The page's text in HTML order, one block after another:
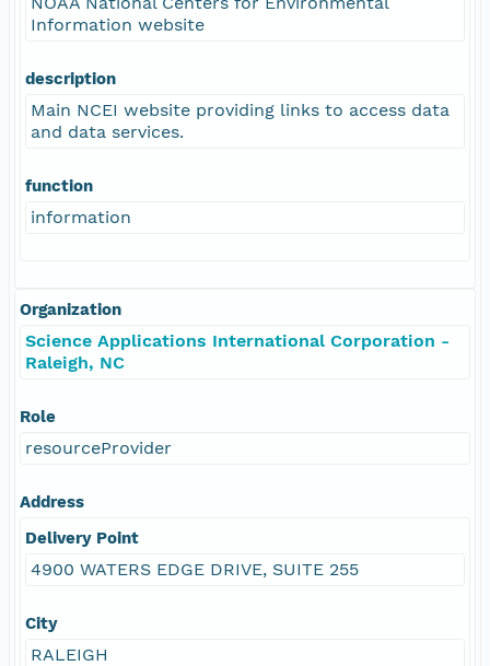
Information website
description
Main NCEI website providing links to access data
and data services.
function
information
Organization
Science Applications International Corporation -
Raleigh, NC
Role
resourceProvider
Address
Delivery Point
4900 WATERS EDGE DRIVE, SUITE 255
City
RALEIGH